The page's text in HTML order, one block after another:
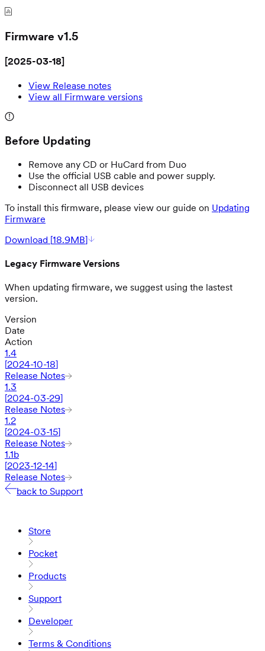
Firmware v1.5
[2025-03-18]
View Release notes
View all Firmware versions
Before Updating
Remove any CD or HuCard from Duo
Use the official USB cable and power supply.
Disconnect all USB devices
To install this firmware, please view our guide on Updating
Firmware
Download [18.9MB]
Legacy Firmware Versions
When updating firmware, we suggest using the lastest
version.
Version
Date
Action
1.4
[2024-10-18]
Release Notes
1.3
[2024-03-29]
Release Notes
1.2
[2024-03-15]
Release Notes
1.1b
[2023-12-14]
Release Notes
back to Support
Store
Pocket
Products
Support
Developer
Terms & Conditions